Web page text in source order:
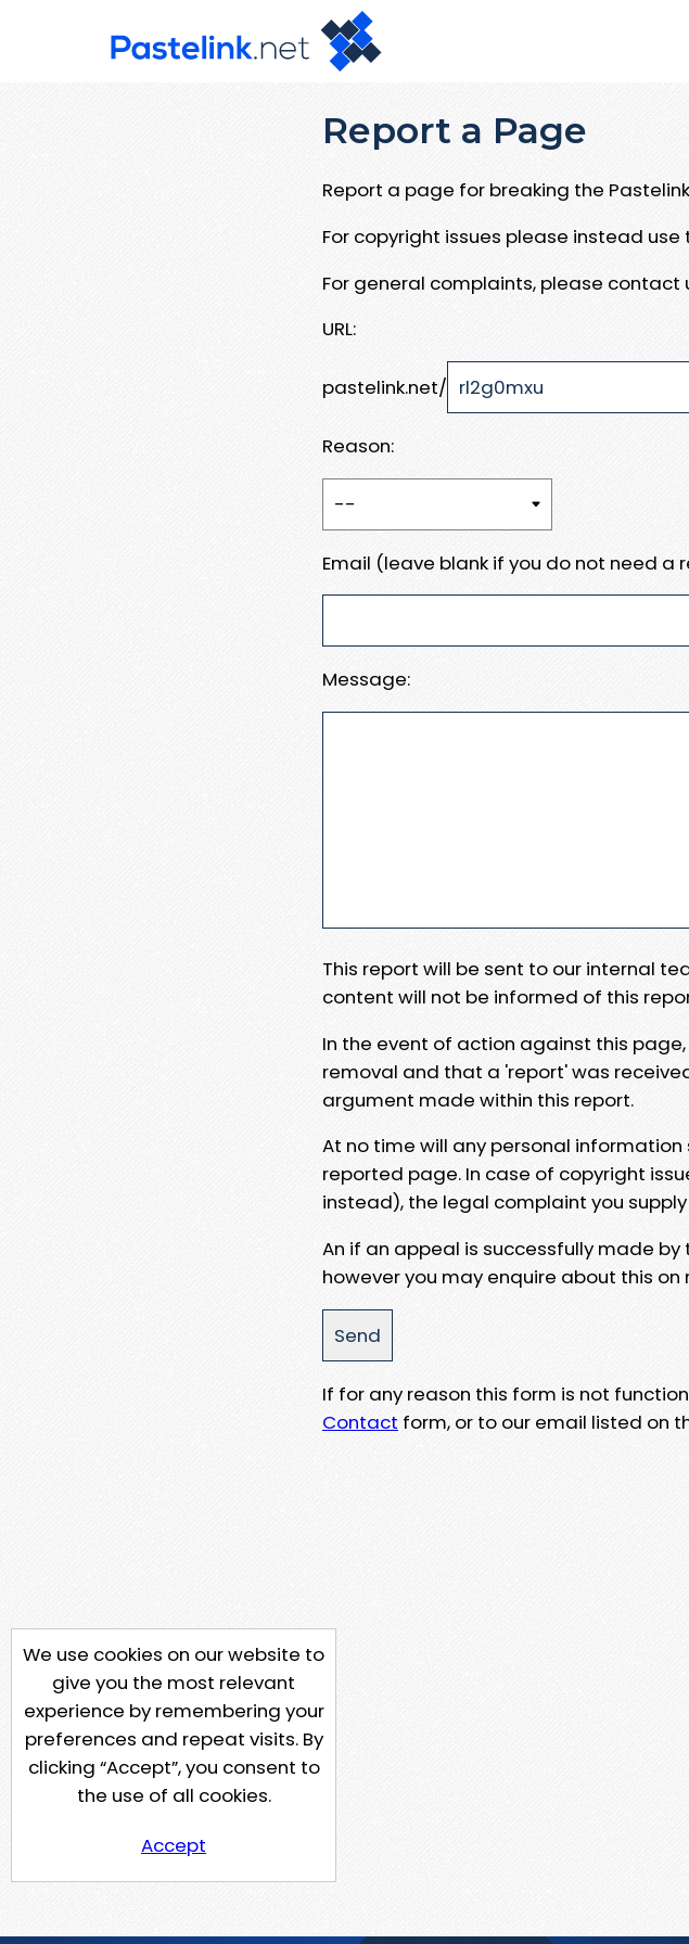
Report a Page
Report a page for breaking the
For copyright issues please instead use
For general complaints, please contact
URL:
pastelink.net/
Reason:
Email (leave blank if you do not need a
Message:
This report will be sent to our internal
content will not be informed of this
In the event of action against this
removal and that a 'report' was
argument made within this report.
At no time will any personal
reported page. In case of copyright
instead), the legal complaint you
An if an appeal is successfully made
however you may enquire about this
If for any reason this form is not
Contact form, or to our email listed on
We use cookies on our website to
give you the most relevant
experience by remembering your
preferences and repeat visits. By
clicking “Accept”, you consent to
the use of all cookies.
Accept